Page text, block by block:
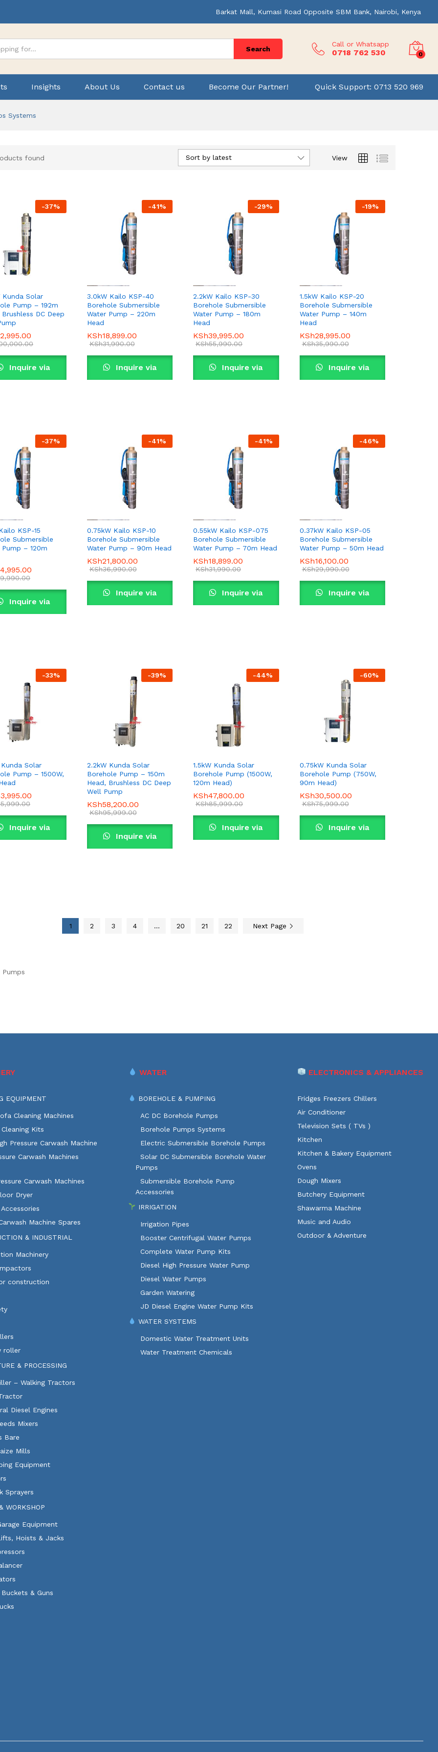
Barkat Mall, Kumasi Road Opposite SBM Bank, Nairobi, Kenya
Search
Call or Whatsapp
0718 762 530 0
Insights About Us Contact us Become Our Partner! Quick Support: 0713 520 969
Systems
found View
Sort by latest
-37%
Kunda Solar
Pump – 192m
Brushless DC Deep
Inquire via
-41%
3.0kW Kailo KSP-40
Borehole Submersible
Water Pump – 220m
Head
KSh18,899.00
KSh31,990.00
KSh18,899.00
KSh31,990.00
Inquire via
-29%
2.2kW Kailo KSP-30
Borehole Submersible
Water Pump – 180m
Head
KSh39,995.00
KSh55,990.00
KSh39,995.00
KSh55,990.00
Inquire via
-19%
1.5kW Kailo KSP-20
Borehole Submersible
Water Pump – 140m
Head
KSh28,995.00
KSh35,990.00
KSh28,995.00
KSh35,990.00
Inquire via
-37%
KSP-15
Submersible
Pump – 120m
Inquire via
-41%
0.75kW Kailo KSP-10
Borehole Submersible
Water Pump – 90m Head
KSh21,800.00
KSh36,990.00
KSh21,800.00
KSh36,990.00
Inquire via
-41%
0.55kW Kailo KSP-075
Borehole Submersible
Water Pump – 70m Head
KSh18,899.00
KSh31,990.00
KSh18,899.00
KSh31,990.00
Inquire via
-46%
0.37kW Kailo KSP-05
Borehole Submersible
Water Pump – 50m Head
KSh16,100.00
KSh29,990.00
KSh16,100.00
KSh29,990.00
Inquire via
-33%
Kunda Solar
Pump – 1500W,
Inquire via
-39%
2.2kW Kunda Solar
Borehole Pump – 150m
Head, Brushless DC Deep
Well Pump
KSh58,200.00
KSh95,999.00
KSh58,200.00
KSh95,999.00
Inquire via
-44%
1.5kW Kunda Solar
Borehole Pump (1500W,
120m Head)
KSh47,800.00
KSh85,999.00
KSh47,800.00
KSh85,999.00
Inquire via
-60%
0.75kW Kunda Solar
Borehole Pump (750W,
90m Head)
KSh30,500.00
KSh75,999.00
KSh30,500.00
KSh75,999.00
Inquire via
1 2 3 4 … 20 21 22 Next Page
Pumps
EQUIPMENT
Cleaning Machines
Kits
Pressure Carwash Machine
Carwash Machines
Carwash Machines
Dryer
Machine Spares
& INDUSTRIAL
Machinery
construction
roller
& PROCESSING
– Walking Tractors
Diesel Engines
Mixers
Bare
Mills
Equipment
Sprayers
WORKSHOP
Equipment
Hoists & Jacks
Buckets & Guns
WATER
BOREHOLE & PUMPING
AC DC Borehole Pumps
Borehole Pumps Systems
Electric Submersible Borehole Pumps
Solar DC Submersible Borehole Water
Pumps
Submersible Borehole Pump
Accessories
IRRIGATION
Irrigation Pipes
Booster Centrifugal Water Pumps
Complete Water Pump Kits
Diesel High Pressure Water Pump
Diesel Water Pumps
Garden Watering
JD Diesel Engine Water Pump Kits
WATER SYSTEMS
Domestic Water Treatment Units
Water Treatment Chemicals
ELECTRONICS & APPLIANCES
Fridges Freezers Chillers
Air Conditioner
Television Sets ( TVs )
Kitchen
Kitchen & Bakery Equipment
Ovens
Dough Mixers
Butchery Equipment
Shawarma Machine
Music and Audio
Outdoor & Adventure